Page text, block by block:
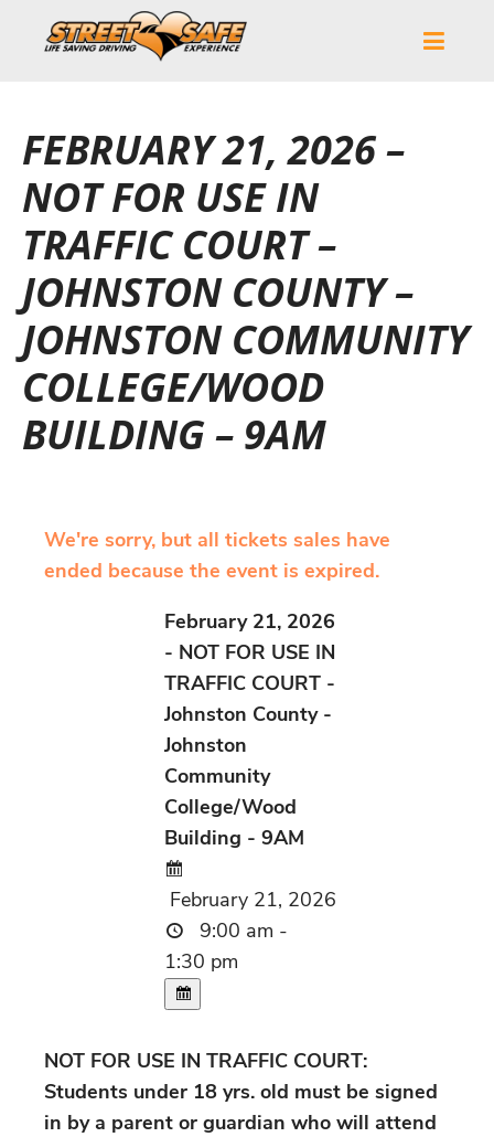
FEBRUARY 21, 2026 –
NOT FOR USE IN
TRAFFIC COURT –
JOHNSTON COUNTY –
JOHNSTON COMMUNITY
COLLEGE/WOOD
BUILDING – 9AM
We're sorry, but all tickets sales have
ended because the event is expired.
February 21, 2026
- NOT FOR USE IN
TRAFFIC COURT -
Johnston County -
Johnston
Community
College/Wood
Building - 9AM
February 21, 2026
9:00 am -
1:30 pm
NOT FOR USE IN TRAFFIC COURT:
Students under 18 yrs. old must be signed
in by a parent or guardian who will attend